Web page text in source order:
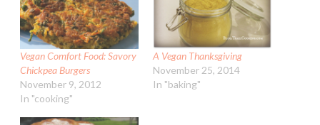
Vegan Comfort Food: Savory
Chickpea Burgers
November 9, 2012
In "cooking"
A Vegan Thanksgiving
November 25, 2014
In "baking"